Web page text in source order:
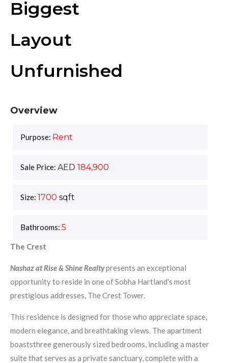
Biggest
Layout
Unfurnished
Overview
Purpose: Rent
Sale Price: AED 184,900
Size: 1700 sqft
Bathrooms: 5
The Crest
Nashaz at Rise & Shine Realtypresents an exceptional
opportunity to reside in one of Sobha Hartland's most
prestigious addresses, The Crest Tower.
This residence is designed for those who appreciate space,
modern elegance, and breathtaking views. The apartment
boaststhree generously sized bedrooms, including a master
suite that serves as a private sanctuary, complete with a